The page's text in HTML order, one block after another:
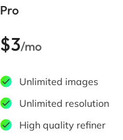
Pro
$3/mo
Unlimited images
Unlimited resolution
High quality refiner